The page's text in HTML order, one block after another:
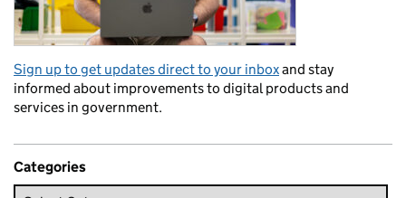
Sign up to get updates direct to your inboxand stay
informed about improvements to digital products and
services in government.
Categories